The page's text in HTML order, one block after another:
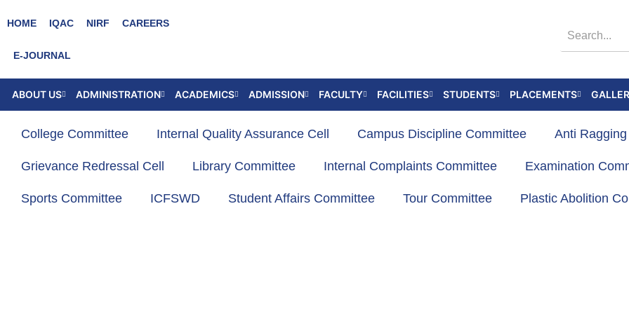
to
content
HOME IQAC NIRF CAREERS
E-JOURNAL
ABOUT US ADMINISTRATION ACADEMICS ADMISSION FACULTY FACILITIES STUDENTS PLACEMENTS
College Committee Internal Quality Assurance Cell Campus Discipline Committee Anti
Grievance Redressal Cell Library Committee Internal Complaints Committee Examination
Sports Committee ICFSWD Student Affairs Committee Tour Committee Plastic Abolition